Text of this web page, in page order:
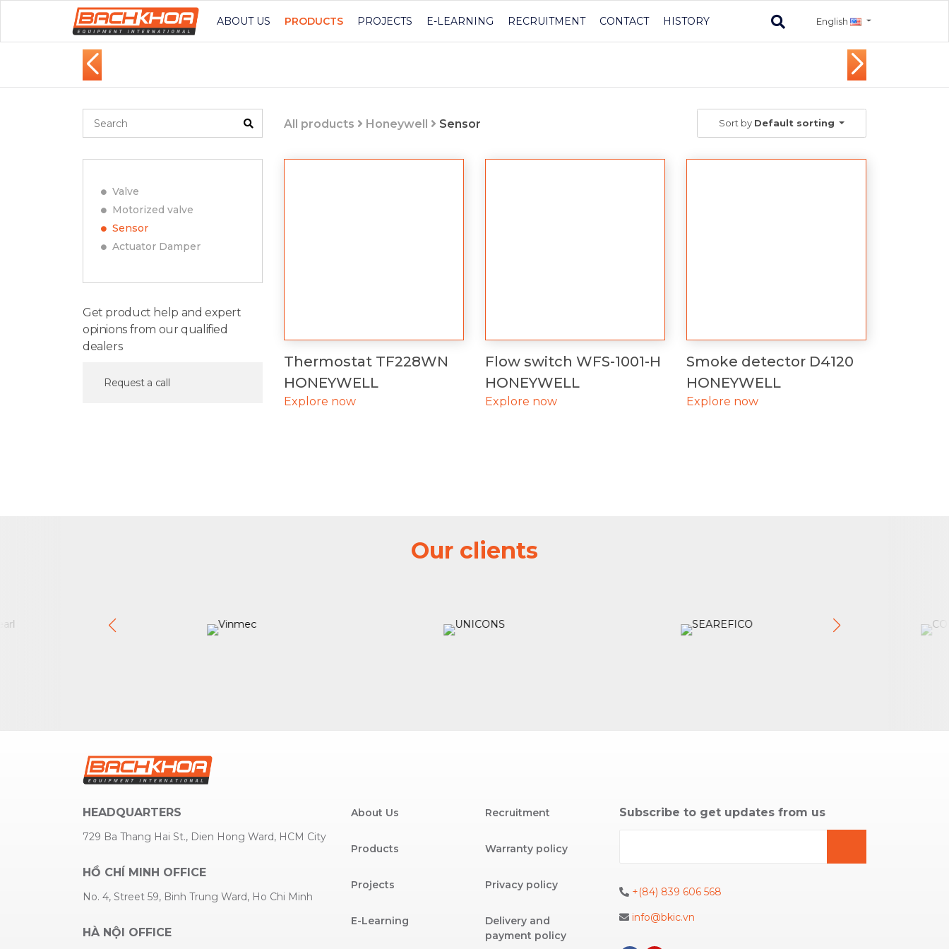
ABOUT US PRODUCTS PROJECTS E-LEARNING RECRUITMENT CONTACT HISTORY English
All products Honeywell Sensor Sort by Default sorting
Thermostat TF228WN
HONEYWELL
Explore now
Flow switch WFS-1001-H
HONEYWELL
Explore now
Smoke detector D4120
HONEYWELL
Explore now
Valve
Motorized valve
Sensor
Actuator Damper
Get product help and expert
opinions from our qualified
dealers
Request a call
Our clients
HEADQUARTERS
729 Ba Thang Hai St., Dien Hong Ward, HCM City
HỒ CHÍ MINH OFFICE
No. 4, Street 59, Binh Trung Ward, Ho Chi Minh
HÀ NỘI OFFICE
About Us
Products
Projects
E-Learning
Recruitment
Warranty policy
Privacy policy
Delivery and
payment policy
Subscribe to get updates from us
+(84) 839 606 568
info@bkic.vn